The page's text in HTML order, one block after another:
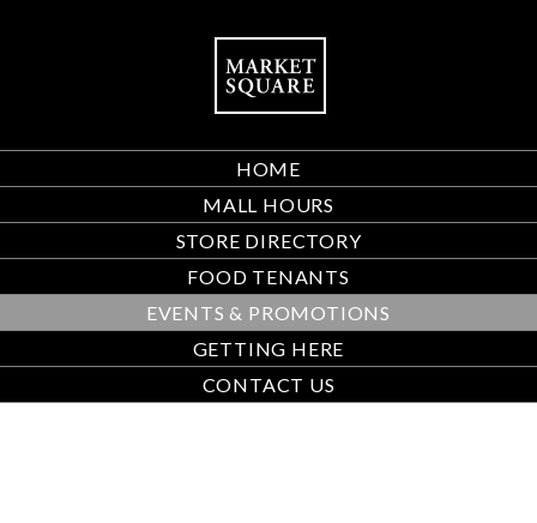
HOME
MALL HOURS
STORE DIRECTORY
FOOD TENANTS
EVENTS & PROMOTIONS
GETTING HERE
CONTACT US